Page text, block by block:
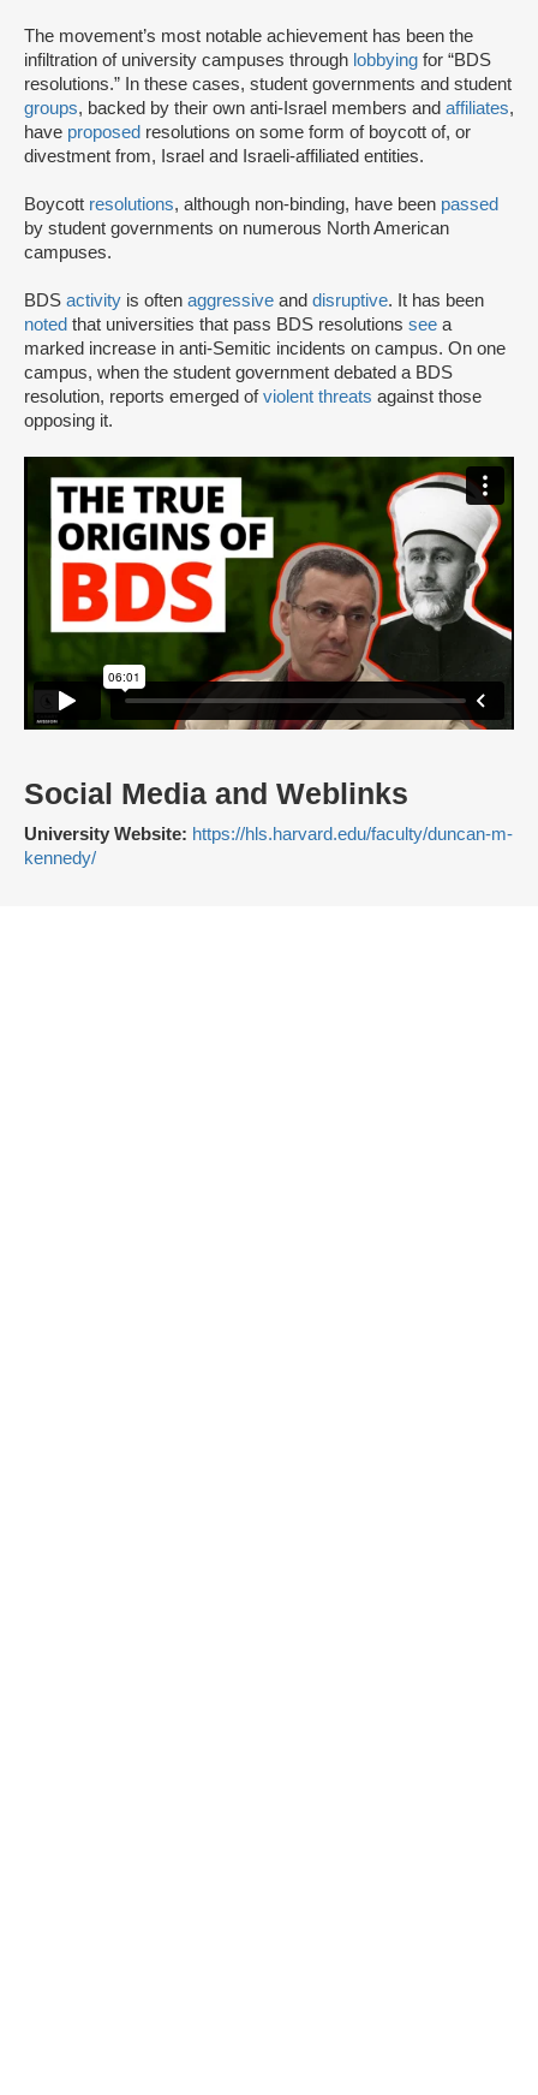
The movement’s most notable achievement has been the
infiltration of university campuses through lobbying for “BDS
resolutions.” In these cases, student governments and student
groups, backed by their own anti-Israel members and affiliates,
have proposed resolutions on some form of boycott of, or
divestment from, Israel and Israeli-affiliated entities.
Boycott resolutions, although non-binding, have been passed
by student governments on numerous North American
campuses.
BDS activity is often aggressive and disruptive. It has been
noted that universities that pass BDS resolutions see a
marked increase in anti-Semitic incidents on campus. On one
campus, when the student government debated a BDS
resolution, reports emerged ofviolent threats against those
opposing it.
Social Media and Weblinks
University Website: https://hls.harvard.edu/faculty/duncan-m-
kennedy/